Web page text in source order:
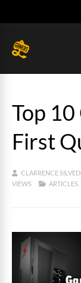
Top 10
First
CLARRENCE
VIEWS
ARTICLES